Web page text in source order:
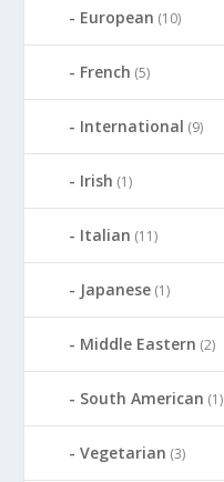
European (10)
French (5)
International (9)
Irish (1)
Italian (11)
Japanese (1)
Middle Eastern (2)
South American (1)
Vegetarian (3)